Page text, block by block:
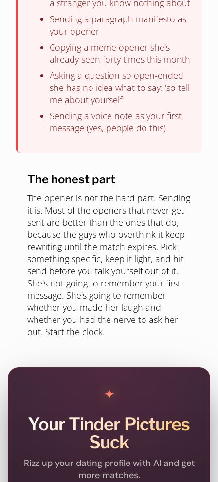
a stranger you know nothing about
Sending a paragraph manifesto as
your opener
Copying a meme opener she's
already seen forty times this month
Asking a question so open-ended
she has no idea what to say: 'so tell
me about yourself'
Sending a voice note as your first
message (yes, people do this)
The honest part
The opener is not the hard part. Sending
it is. Most of the openers that never get
sent are better than the ones that do,
because the guys who overthink it keep
rewriting until the match expires. Pick
something specific, keep it light, and hit
send before you talk yourself out of it.
She's not going to remember your first
message. She's going to remember
whether you made her laugh and
whether you had the nerve to ask her
out. Start the clock.
✦
Your Tinder Pictures
Suck
Rizz up your dating profile with AI and get
more matches.